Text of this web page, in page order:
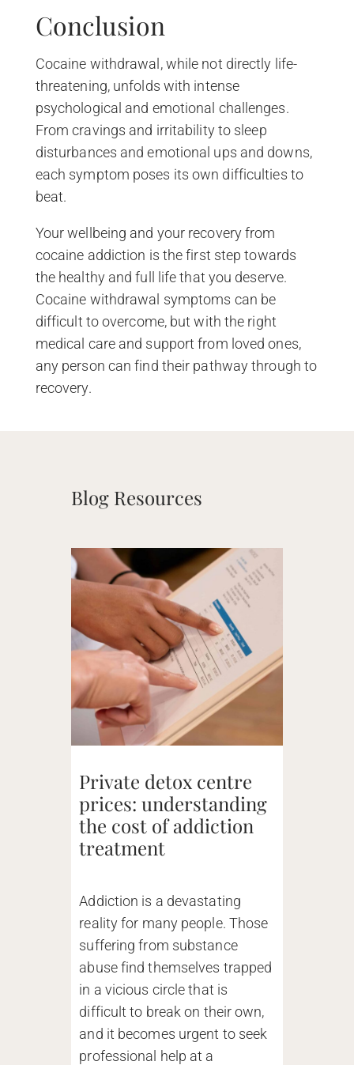
Conclusion
Cocaine withdrawal, while not directly life-
threatening, unfolds with intense
psychological and emotional challenges.
From cravings and irritability to sleep
disturbances and emotional ups and downs,
each symptom poses its own difficulties to
beat.
Your wellbeing and your recovery from
cocaine addiction is the first step towards
the healthy and full life that you deserve.
Cocaine withdrawal symptoms can be
difficult to overcome, but with the right
medical care and support from loved ones,
any person can find their pathway through to
recovery.
Blog Resources
Private detox centre
prices: understanding
the cost of addiction
treatment
Addiction is a devastating
reality for many people. Those
suffering from substance
abuse find themselves trapped
in a vicious circle that is
difficult to break on their own,
and it becomes urgent to seek
professional help at a